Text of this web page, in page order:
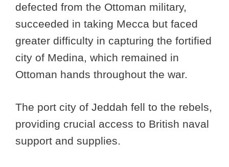
defected from the Ottoman military,
succeeded in taking Mecca but faced
greater difficulty in capturing the fortified
city of Medina, which remained in
Ottoman hands throughout the war.
The port city of Jeddah fell to the rebels,
providing crucial access to British naval
support and supplies.